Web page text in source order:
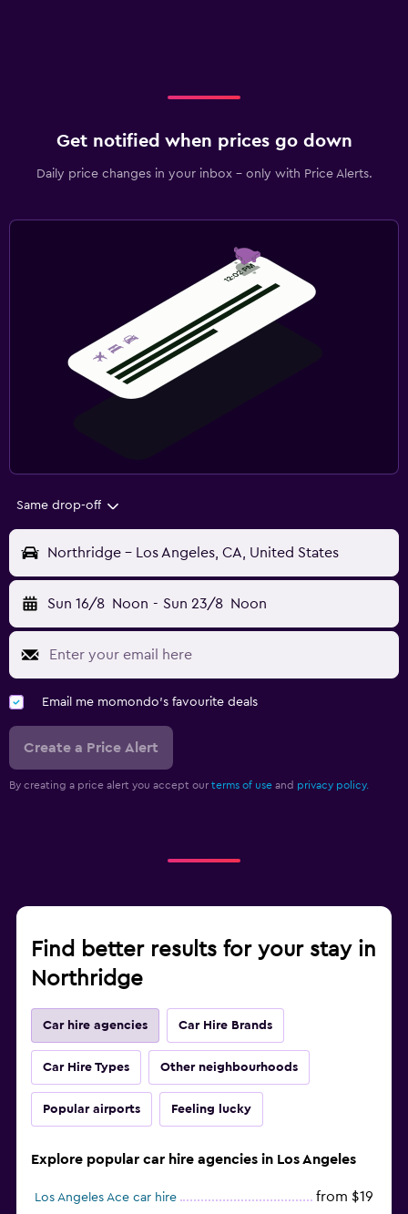
Get notified when prices go down
Daily price changes in your inbox - only with Price Alerts.
Same drop-off
Northridge - Los Angeles, CA, United States
Sun 16/8 Noon - Sun 23/8 Noon
Email me momondo's favourite deals
Create a Price Alert
By creating a price alert you accept our terms of use and privacy policy.
Find better results for your stay in
Northridge
Car hire agencies Car Hire Brands
Car Hire Types Other neighbourhoods
Popular airports Feeling lucky
Explore popular car hire agencies in Los Angeles
Los Angeles Ace car hire from $19